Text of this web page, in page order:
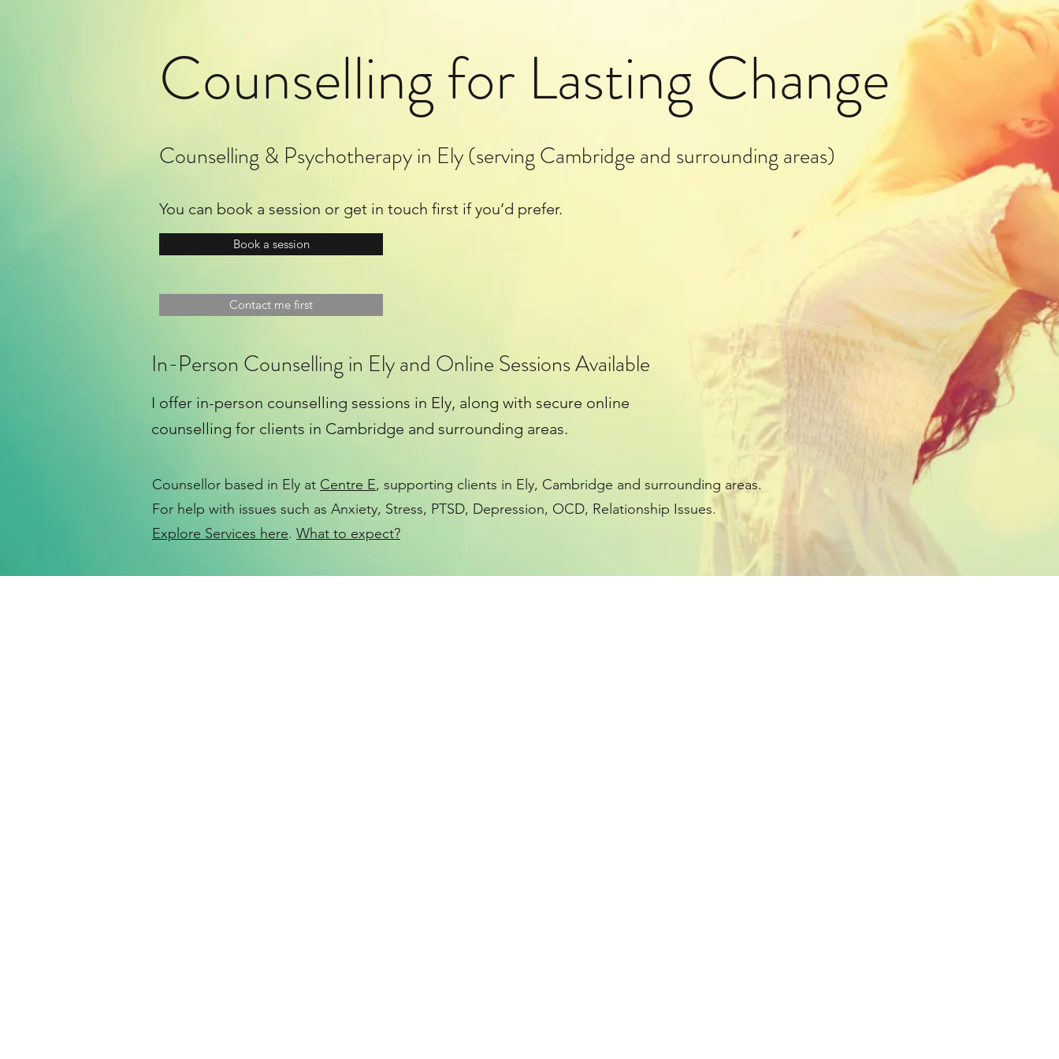
Counselling for Lasting Change
Counselling & Psychotherapy in Ely (serving Cambridge and surrounding areas)
You can book a session or get in touch first if you’d prefer.
Book a session
Contact me first
In-Person Counselling in Ely and Online Sessions Available
I offer in-person counselling sessions in Ely, along with secure online
counselling for clients in Cambridge and surrounding areas.
Counsellor based in Ely at Centre E, supporting clients in Ely, Cambridge and surrounding areas.
For help with issues such as Anxiety, Stress, PTSD, Depression, OCD, Relationship Issues.
Explore Services here. What to expect?